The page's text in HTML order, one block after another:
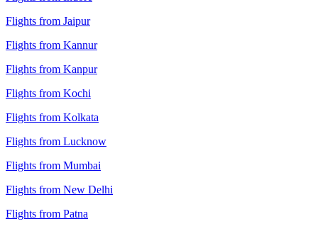
Flights from Jaipur
Flights from Kannur
Flights from Kanpur
Flights from Kochi
Flights from Kolkata
Flights from Lucknow
Flights from Mumbai
Flights from New Delhi
Flights from Patna